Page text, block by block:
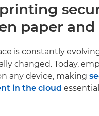
paper
is constantly
changed. Today,
any device, making
in the cloud